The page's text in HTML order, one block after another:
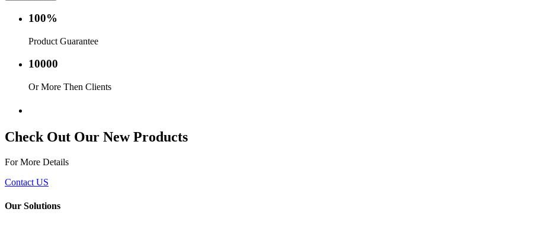
100%
Product Guarantee
10000
Or More Then Clients
Check Out Our New Products
For More Details
Contact US
Our Solutions